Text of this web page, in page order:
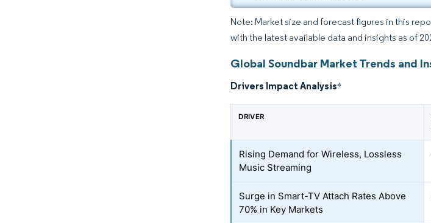
Note: Market size and forecast figures in this
with the latest available data and insights as of
Global Soundbar Market Trends and
Drivers Impact Analysis*
DRIVER
Rising Demand for Wireless, Lossless
Music Streaming
Surge in Smart-TV Attach Rates Above
70% in Key Markets